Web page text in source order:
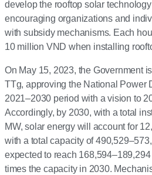
develop the rooftop solar
encouraging organizations and
with subsidy mechanisms. Each
10 million VND when installing
On May 15, 2023, the Government
TTg, approving the National Power
2021–2030 period with a vision to
Accordingly, by 2030, with a total
MW, solar energy will account for
with a total capacity of
expected to reach
times the capacity in 2030.